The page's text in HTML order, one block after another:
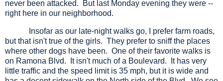
never been attacked.
But last Monday evening they were --
right here in our neighborhood.
Insofar as our late-night walks go, I prefer farm roads,
but that isn't true of the girls. They prefer to sniff the places
where other dogs have been. One of their favorite walks is
on Ramona Blvd.
It isn't much of a Boulevard.
It has very
little traffic and the speed limit is 35 mph, but it is wide and